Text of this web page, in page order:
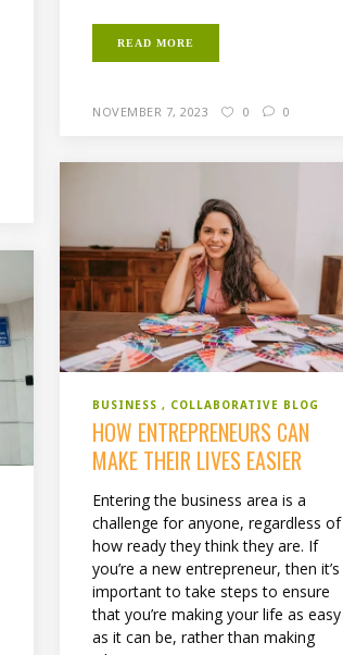
READ MORE
NOVEMBER 7, 2023 0 0
BUSINESS COLLABORATIVE BLOG
HOW ENTREPRENEURS CAN
MAKE THEIR LIVES EASIER
Entering the business area is a
challenge for anyone, regardless of
how ready they think they are. If
you’re a new entrepreneur, then it’s
important to take steps to ensure
that you’re making your life as easy
as it can be, rather than making